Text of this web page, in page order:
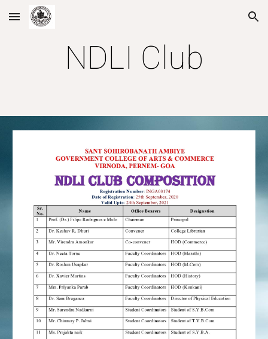
Skip to main content Skip to navigation
NDLI Club